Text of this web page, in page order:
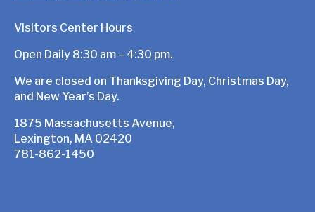
Visitors Center Hours
Open Daily 8:30 am – 4:30 pm.
We are closed on Thanksgiving Day, Christmas Day,
and New Year’s Day.
1875 Massachusetts Avenue,
Lexington, MA 02420
781-862-1450